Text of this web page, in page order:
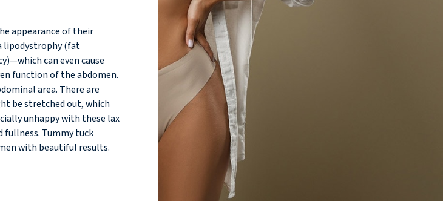
appearance of their
lipodystrophy (fat
can even cause
function of the abdomen.
area. There are
be stretched out, which
unhappy with these lax
fullness. Tummy tuck
with beautiful results.